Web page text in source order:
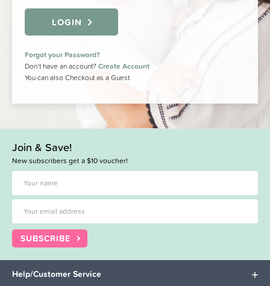
LOGIN
Forgot your Password?
Don’t have an account? Create Account
You can also Checkout as a Guest
Join & Save!
New subscribers get a $10 voucher!
SUBSCRIBE
Help/Customer Service